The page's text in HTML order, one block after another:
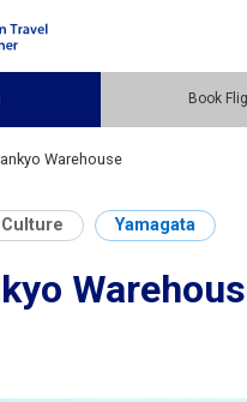
Book
Places
Warehouse
Culture Yamagata